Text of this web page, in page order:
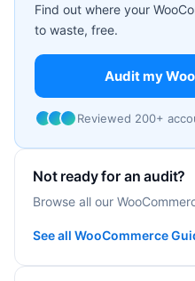
Find out where your
to waste, free.
Audit my
Reviewed 200+
Not ready for an audit?
Browse all our
See all WooCommerce